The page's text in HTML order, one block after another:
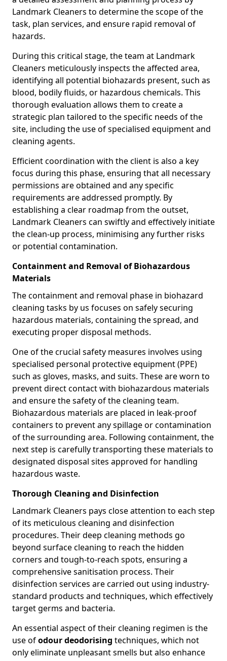
Landmark Cleaners to determine the scope of the
task, plan services, and ensure rapid removal of
hazards.
During this critical stage, the team at Landmark
Cleaners meticulously inspects the affected area,
identifying all potential biohazards present, such as
blood, bodily fluids, or hazardous chemicals. This
thorough evaluation allows them to create a
strategic plan tailored to the specific needs of the
site, including the use of specialised equipment and
cleaning agents.
Efficient coordination with the client is also a key
focus during this phase, ensuring that all necessary
permissions are obtained and any specific
requirements are addressed promptly. By
establishing a clear roadmap from the outset,
Landmark Cleaners can swiftly and effectively initiate
the clean-up process, minimising any further risks
or potential contamination.
Containment and Removal of Biohazardous
Materials
The containment and removal phase in biohazard
cleaning tasks by us focuses on safely securing
hazardous materials, containing the spread, and
executing proper disposal methods.
One of the crucial safety measures involves using
specialised personal protective equipment (PPE)
such as gloves, masks, and suits. These are worn to
prevent direct contact with biohazardous materials
and ensure the safety of the cleaning team.
Biohazardous materials are placed in leak-proof
containers to prevent any spillage or contamination
of the surrounding area. Following containment, the
next step is carefully transporting these materials to
designated disposal sites approved for handling
hazardous waste.
Thorough Cleaning and Disinfection
Landmark Cleaners pays close attention to each step
of its meticulous cleaning and disinfection
procedures. Their deep cleaning methods go
beyond surface cleaning to reach the hidden
corners and tough-to-reach spots, ensuring a
comprehensive sanitisation process. Their
disinfection services are carried out using industry-
standard products and techniques, which effectively
target germs and bacteria.
An essential aspect of their cleaning regimen is the
use ofodour deodorising techniques, which not
only eliminate unpleasant smells but also enhance